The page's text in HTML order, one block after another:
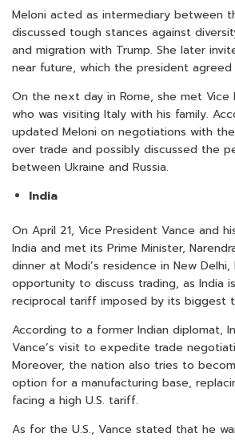
Meloni acted as intermediary between
discussed tough stances against
and migration with Trump. She later
near future, which the president agreed
On the next day in Rome, she met Vice
who was visiting Italy with his family.
updated Meloni on negotiations with
over trade and possibly discussed the
between Ukraine and Russia.
India
On April 21, Vice President Vance and
India and met its Prime Minister,
dinner at Modi’s residence in New
opportunity to discuss trading, as India
reciprocal tariff imposed by its biggest
According to a former Indian diplomat,
Vance’s visit to expedite trade
Moreover, the nation also tries to
option for a manufacturing base,
facing a high U.S. tariff.
As for the U.S., Vance stated that he